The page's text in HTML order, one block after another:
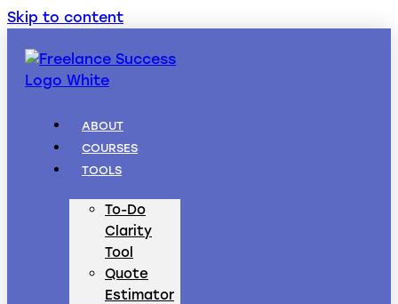
Skip to content
ABOUT
COURSES
TOOLS
To-Do
Clarity
Tool
Quote
Estimator